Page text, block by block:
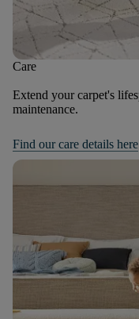
Care
Extend your carpet's
maintenance.
Find our care details here